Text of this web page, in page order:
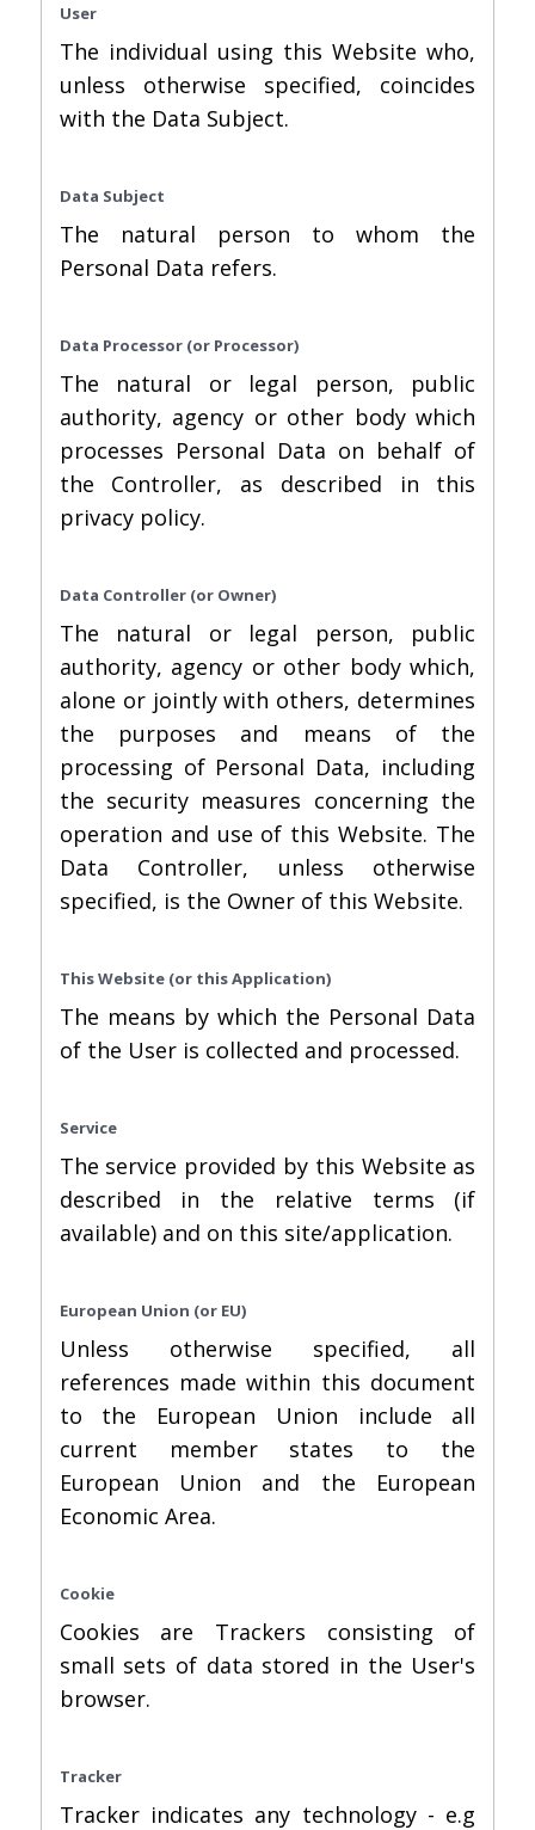
User
The individual using this Website who,
unless otherwise specified, coincides
with the Data Subject.
Data Subject
The natural person to whom the
Personal Data refers.
Data Processor (or Processor)
The natural or legal person, public
authority, agency or other body which
processes Personal Data on behalf of
the Controller, as described in this
privacy policy.
Data Controller (or Owner)
The natural or legal person, public
authority, agency or other body which,
alone or jointly with others, determines
the purposes and means of the
processing of Personal Data, including
the security measures concerning the
operation and use of this Website. The
Data Controller, unless otherwise
specified, is the Owner of this Website.
This Website (or this Application)
The means by which the Personal Data
of the User is collected and processed.
Service
The service provided by this Website as
described in the relative terms (if
available) and on this site/application.
European Union (or EU)
Unless otherwise specified, all
references made within this document
to the European Union include all
current member states to the
European Union and the European
Economic Area.
Cookie
Cookies are Trackers consisting of
small sets of data stored in the User's
browser.
Tracker
Tracker indicates any technology - e.g